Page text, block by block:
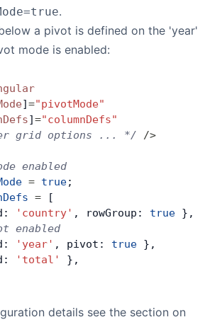
.
a pivot is defined on the 'year'
mode is enabled:
]="pivotMode"
]="columnDefs"
grid options ... */
/>
enabled
= true;
= [
'country' , rowGroup: true },
enabled
'year' , pivot: true },
'total'
},
details see the section on